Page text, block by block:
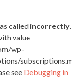
called incorrectly.
value
wp-
see Debugging in